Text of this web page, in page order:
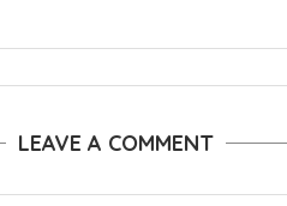
LEAVE A COMMENT